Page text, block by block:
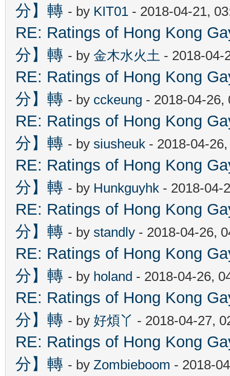
分】轉 - by KIT01 - 2018-04-21,
RE: Ratings of Hong Kong
分】轉 - by 金木水火土 - 2018-04-
RE: Ratings of Hong Kong
分】轉 - by cckeung - 2018-04-26,
RE: Ratings of Hong Kong
分】轉 - by siusheuk - 2018-04-
RE: Ratings of Hong Kong
分】轉 - by Hunkguyhk - 2018-04-
RE: Ratings of Hong Kong
分】轉 - by standly - 2018-04-26,
RE: Ratings of Hong Kong
分】轉 - by holand - 2018-04-26,
RE: Ratings of Hong Kong
分】轉 - by 好煩丫 - 2018-04-27,
RE: Ratings of Hong Kong
分】轉 - by Zombieboom - 2018-